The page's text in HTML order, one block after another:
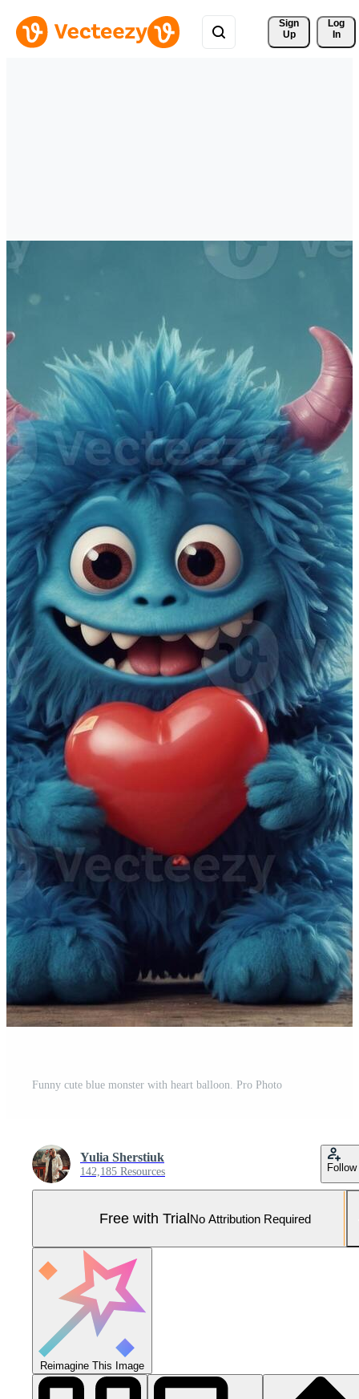
Sign
Up
Log
In
Funny cute blue monster with heart balloon. Pro Photo
Yulia Sherstiuk
142,185 Resources Follow
Free with TrialNo Attribution Required
Reimagine This Image